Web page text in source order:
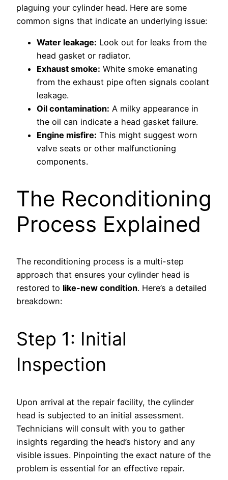
plaguing your cylinder head. Here are some
common signs that indicate an underlying issue:
Water leakage: Look out for leaks from the
head gasket or radiator.
Exhaust smoke: White smoke emanating
from the exhaust pipe often signals coolant
leakage.
Oil contamination: A milky appearance in
the oil can indicate a head gasket failure.
Engine misfire: This might suggest worn
valve seats or other malfunctioning
components.
The Reconditioning
Process Explained
The reconditioning process is a multi-step
approach that ensures your cylinder head is
restored to like-new condition. Here’s a detailed
breakdown:
Step 1: Initial
Inspection
Upon arrival at the repair facility, the cylinder
head is subjected to an initial assessment.
Technicians will consult with you to gather
insights regarding the head’s history and any
visible issues. Pinpointing the exact nature of the
problem is essential for an effective repair.